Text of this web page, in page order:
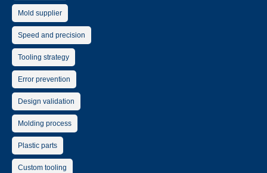
Mold supplier
Speed and precision
Tooling strategy
Error prevention
Design validation
Molding process
Plastic parts
Custom tooling